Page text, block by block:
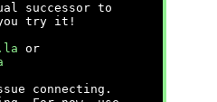
successor to
you try it!
or
connecting.